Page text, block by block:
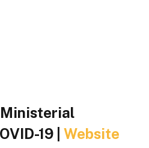
Ministerial
19 | Website